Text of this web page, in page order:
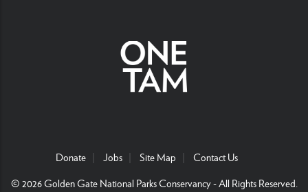
Donate Jobs Site Map
Contact Us
© 2026Golden Gate National Parks Conservancy- All Rights Reserved.